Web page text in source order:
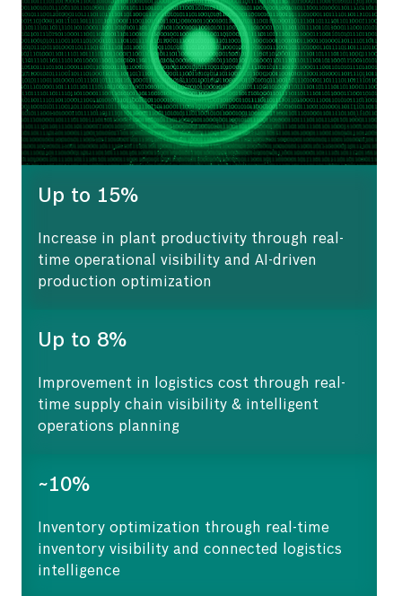
Up to 15%
Increase in plant productivity through real-
time operational visibility and AI-driven
production optimization
Up to 8%
Improvement in logistics cost through real-
time supply chain visibility & intelligent
operations planning
~10%
Inventory optimization through real-time
inventory visibility and connected logistics
intelligence